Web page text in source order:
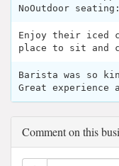
NoOutdoor
Enjoy their iced
place to sit and
Barista was so
Great experience
Comment on this